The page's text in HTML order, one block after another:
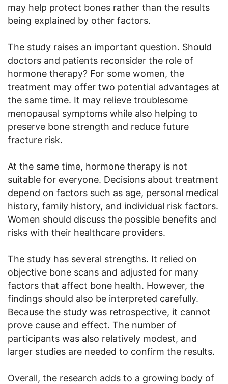
may help protect bones rather than the results
being explained by other factors.
The study raises an important question. Should
doctors and patients reconsider the role of
hormone therapy? For some women, the
treatment may offer two potential advantages at
the same time. It may relieve troublesome
menopausal symptoms while also helping to
preserve bone strength and reduce future
fracture risk.
At the same time, hormone therapy is not
suitable for everyone. Decisions about treatment
depend on factors such as age, personal medical
history, family history, and individual risk factors.
Women should discuss the possible benefits and
risks with their healthcare providers.
The study has several strengths. It relied on
objective bone scans and adjusted for many
factors that affect bone health. However, the
findings should also be interpreted carefully.
Because the study was retrospective, it cannot
prove cause and effect. The number of
participants was also relatively modest, and
larger studies are needed to confirm the results.
Overall, the research adds to a growing body of